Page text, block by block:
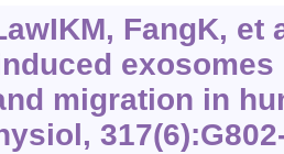
FangK, et
migration in